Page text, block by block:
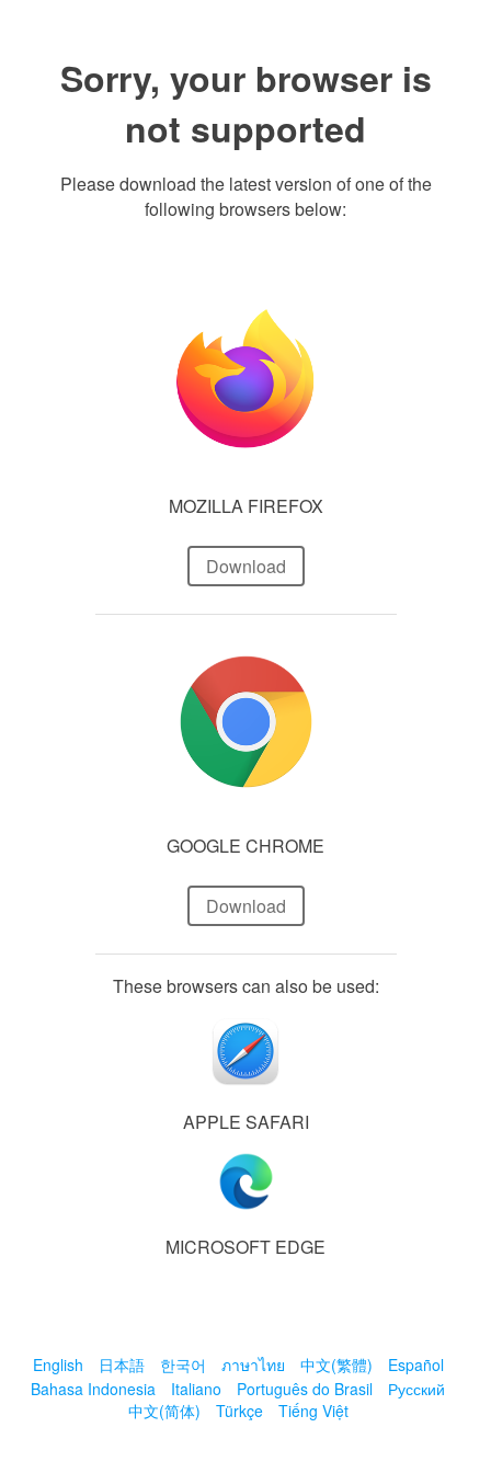
Sorry, your browser is
not supported
Please download the latest version of one of the
following browsers below:
MOZILLA FIREFOX
Download
GOOGLE CHROME
Download
These browsers can also be used:
APPLE SAFARI
MICROSOFT EDGE
English 日本語 한국어 ภาษาไทย 中文(繁體)
Español
Bahasa Indonesia
Italiano Português do Brasil
Русский
中文(简体)
Türkçe Tiếng Việt